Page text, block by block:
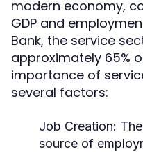
modern economy,
GDP and
Bank, the service
approximately 65%
importance of
several factors:
Job Creation:
source of